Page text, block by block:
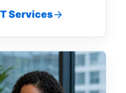
Services